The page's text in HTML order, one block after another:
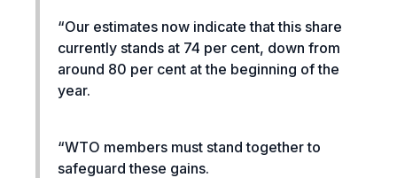
“Our estimates now indicate that this share
currently stands at 74 per cent, down from
around 80 per cent at the beginning of the
year.
“WTO members must stand together to
safeguard these gains.